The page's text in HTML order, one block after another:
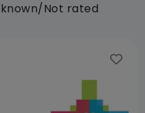
Not rated